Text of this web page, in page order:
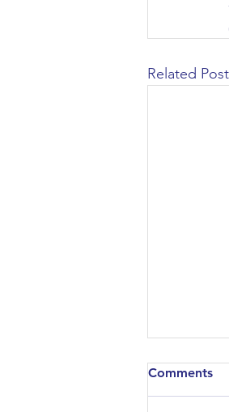
Related
Comments